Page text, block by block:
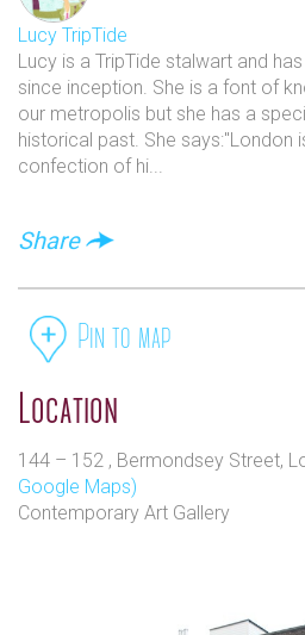
Lucy TripTide
Lucy is a TripTide stalwart and
since inception. She is a font of
our metropolis but she has a
historical past. She says:"London
confection of hi...
Share
Pin to map
Location
144 – 152 , Bermondsey Street,
Google Maps)
Contemporary Art Gallery